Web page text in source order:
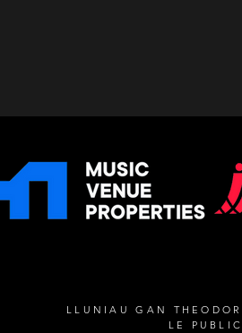
LLUNIAU GAN
LE